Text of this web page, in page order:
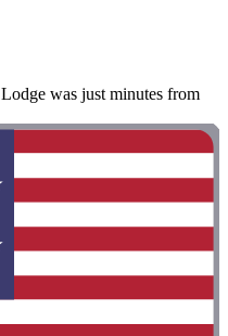
was just minutes from